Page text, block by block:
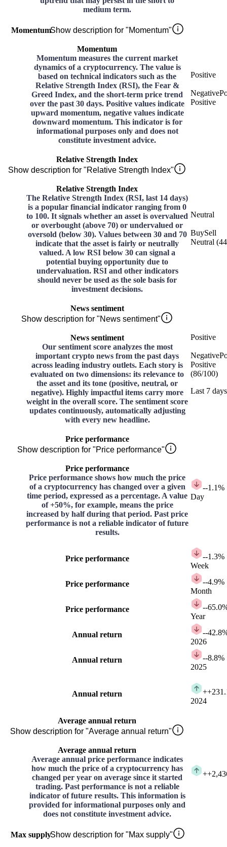
medium term.
MomentumShow description for "Momentum"
Momentum
Momentum measures the current market
dynamics of a cryptocurrency. The value is
based on technical indicators such as the
Relative Strength Index (RSI), the Fear &
Greed Index, and the short-term price trend
over the past 30 days. Positive values indicate
upward momentum, negative values indicate
downward momentum. This indicator is for
informational purposes only and does not
constitute investment advice.
Positive
Negative
Positive
Relative Strength Index
Show description for "Relative Strength Index"
Relative Strength Index
The Relative Strength Index (RSI, last 14 days)
is a popular financial indicator ranging from 0
to 100. It signals whether an asset is overvalued
or overbought (above 70) or undervalued or
oversold (below 30). Values between 30 and 70
indicate that the asset is fairly or neutrally
valued. A low RSI below 30 can signal a
potential buying opportunity due to
undervaluation. RSI and other indicators
should never be used as the sole basis for
investment decisions.
Neutral
BuySell
Neutral (
News sentiment
Show description for "News sentiment"
News sentiment
Our sentiment score analyzes the most
important crypto news from the past days
across leading industry outlets. Each story is
evaluated on two dimensions: its relevance to
the asset and its tone (positive, neutral, or
negative). Highly impactful items carry more
weight in the overall score. The sentiment score
updates continuously, automatically adjusting
with every new headline.
Positive
Negative
Positive
(86/100)
Last 7 days
Price performance
Show description for "Price performance"
Price performance
Price performance shows how much the price
of a cryptocurrency has changed over a given
time period, expressed as a percentage. A value
of +50%, for example, means the price
increased by half during that period. Past price
performance is not a reliable indicator of future
results.
--1.1%
Day
Price performance --1.3%
Week
Price performance --4.9%
Month
Price performance --
Year
Annual return --
2026
Annual return --8.8%
2025
Annual return +
2024
Average annual return
Show description for "Average annual return"
Average annual return
Average annual price performance indicates
how much the price of a cryptocurrency has
changed per year on average since it started
trading. Past performance is not a reliable
indicator of future results. This information is
provided for informational purposes only and
does not constitute investment advice.
+
Max supplyShow description for "Max supply"